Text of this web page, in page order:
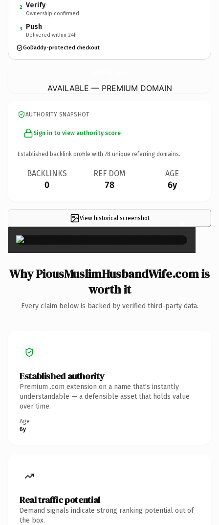
2 Verify
Ownership confirmed
3 Push
Delivered within 24h
GoDaddy-protected checkout
AVAILABLE — PREMIUM DOMAIN
AUTHORITY SNAPSHOT
Sign in to view authority score
Established backlink profile with 78 unique referring domains.
BACKLINKS
0
REF DOM
78
AGE
6y
View historical screenshot ×
Why PiousMuslimHusbandWife.com is
worth it
Every claim below is backed by verified third-party data.
Established authority
Premium .com extension on a name that's instantly
understandable — a defensible asset that holds value
over time.
Age
6y
Real traffic potential
Demand signals indicate strong ranking potential out of
the box.